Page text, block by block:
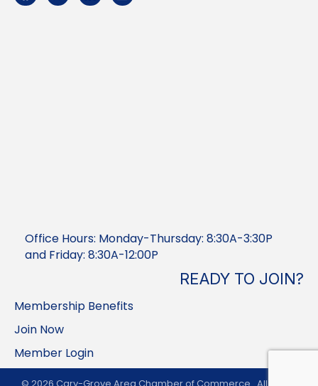
Office Hours: Monday-Thursday: 8:30A-3:30P
and Friday: 8:30A-12:00P
READY TO JOIN?
Membership Benefits
Join Now
Member Login
© 2026 Cary-Grove Area Chamber of Commerce. All Rights